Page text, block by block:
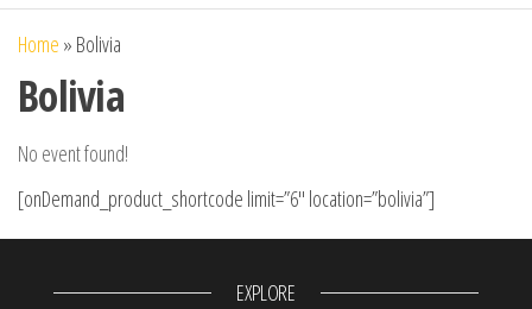
Home » Bolivia
Bolivia
No event found!
[onDemand_product_shortcode limit=”6″ location=”bolivia”]
EXPLORE